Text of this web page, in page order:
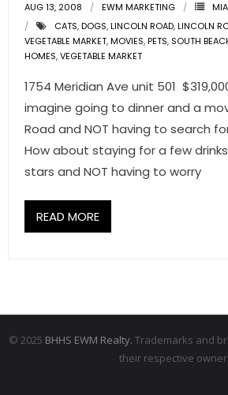
AUG 13, 2008 EWM MARKETING
CATS,DOGS,LINCOLN ROAD,LINCOLN
VEGETABLE MARKET,MOVIES,PETS, SOUTH
HOMES,VEGETABLE MARKET
1754 Meridian Ave unit 501
imagine going to dinner and a
Road and NOT having to search
How about staying for a few
stars and NOT having to worry
READ MORE
© 2025 BHHS EWM Realty. Trademarks and
their respective